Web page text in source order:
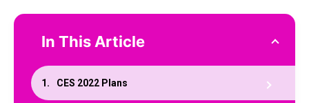
In This Article
CES 2022 Plans